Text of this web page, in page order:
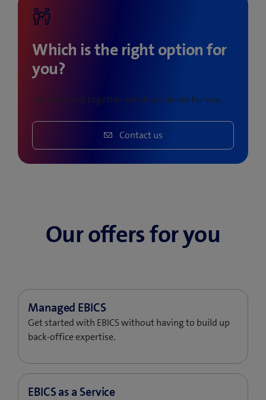
Which is the right option for
you?
Let’s find out together what we can do for you.
Contact us
Our offers for you
Get started with EBICS without having to build up
back-office expertise.